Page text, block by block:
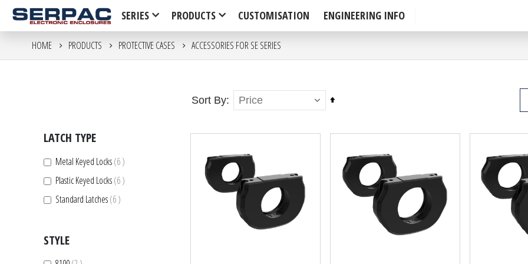
SERIES PRODUCTS CUSTOMISATION ENGINEERING INFO
HOME PRODUCTS PROTECTIVE CASES ACCESSORIES FOR SE SERIES
Sort By
Set
LATCH TYPE
Metal Keyed Locks 6items
Plastic Keyed Locks 6items
Standard Latches 6items
STYLE